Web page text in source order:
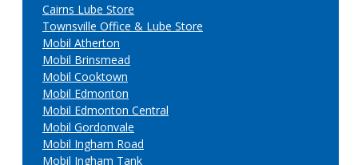
Cairns Lube Store
Townsville Office & Lube Store
Mobil Atherton
Mobil Brinsmead
Mobil Cooktown
Mobil Edmonton
Mobil Edmonton Central
Mobil Gordonvale
Mobil Ingham Road
Mobil Ingham Tank